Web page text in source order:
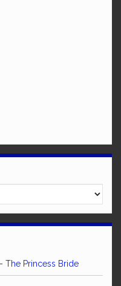
The Princess Bride